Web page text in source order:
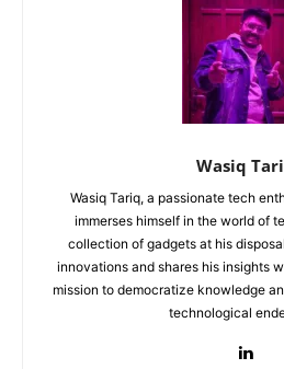
Wasiq
Wasiq Tariq, a passionate tech
immerses himself in the world of
collection of gadgets at his
innovations and shares his insights
mission to democratize knowledge
technological